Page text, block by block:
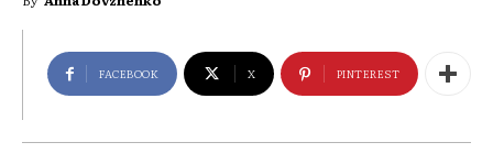
FACEBOOK X PINTEREST